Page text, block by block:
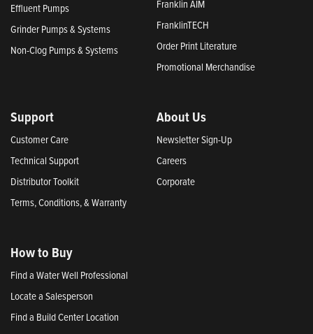
Effluent Pumps
Grinder Pumps & Systems
Non-Clog Pumps & Systems
Franklin AIM
FranklinTECH
Order Print Literature
Promotional Merchandise
Support
Customer Care
Technical Support
Distributor Toolkit
Terms, Conditions, & Warranty
About Us
Newsletter Sign-Up
Careers
Corporate
How to Buy
Find a Water Well Professional
Locate a Salesperson
Find a Build Center Location